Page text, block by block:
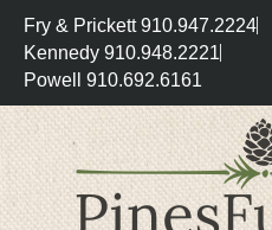
Fry & Prickett 910.947.2224
Kennedy 910.948.2221
Powell 910.692.6161